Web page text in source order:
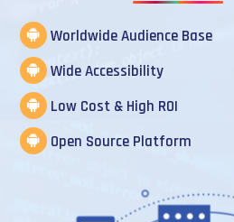
Worldwide Audience Base
Wide Accessibility
Low Cost & High ROI
Open Source Platform